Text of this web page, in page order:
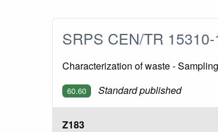
SRPS CEN/TR
Characterization of waste -
60.60 Standard published
Z183